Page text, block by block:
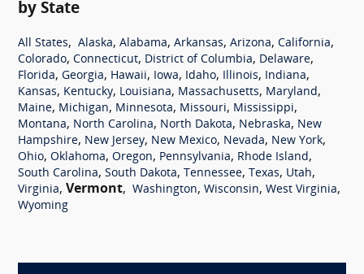
by State
All States, Alaska, Alabama, Arkansas, Arizona, California,
Colorado, Connecticut, District of Columbia, Delaware,
Florida, Georgia, Hawaii, Iowa, Idaho, Illinois, Indiana,
Kansas, Kentucky, Louisiana, Massachusetts, Maryland,
Maine, Michigan, Minnesota, Missouri, Mississippi,
Montana, North Carolina, North Dakota, Nebraska, New
Hampshire, New Jersey, New Mexico, Nevada, New York,
Ohio, Oklahoma, Oregon, Pennsylvania, Rhode Island,
South Carolina, South Dakota, Tennessee, Texas, Utah,
Virginia, Vermont, Washington, Wisconsin, West Virginia,
Wyoming